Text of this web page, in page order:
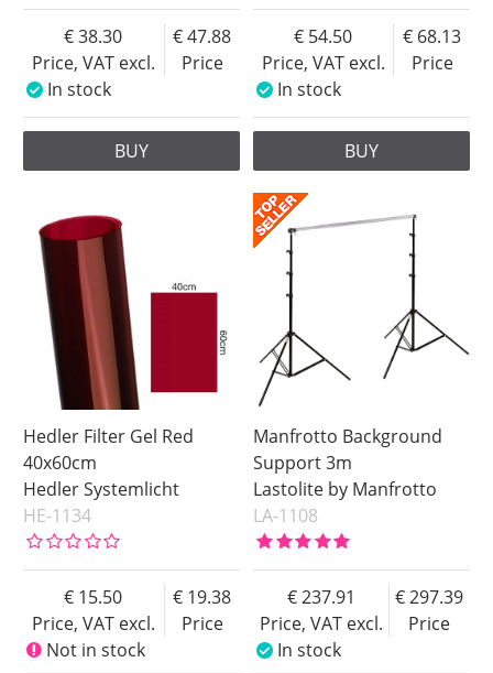
Price, VAT excl.
38.30
Price
47.88
In stock
BUY
Price, VAT excl.
54.50
Price
68.13
In stock
BUY
Hedler Filter Gel Red
40x60cm
Hedler Systemlicht
HE-1134
Price, VAT excl.
15.50
Price
19.38
Not in stock
Manfrotto Background
Support 3m
Lastolite by Manfrotto
LA-1108
Price, VAT excl.
237.91
Price
297.39
In stock